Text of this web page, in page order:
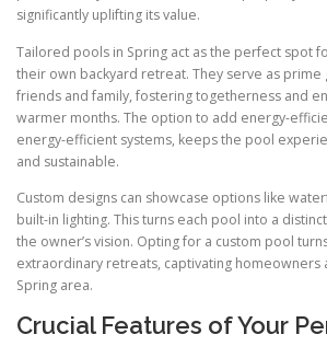
significantly uplifting its value.
Tailored pools in Spring act as the perfect spot
their own backyard retreat. They serve as
friends and family, fostering togetherness and
warmer months. The option to add energy-
energy-efficient systems, keeps the pool
and sustainable.
Custom designs can showcase options like
built-in lighting. This turns each pool into a
the owner’s vision. Opting for a custom pool
extraordinary retreats, captivating homeowners
Spring area.
Crucial Features of Your